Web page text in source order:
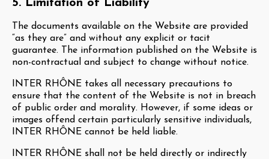
5. Limitation of Liability
The documents available on the Website are provided
“as they are” and without any explicit or tacit
guarantee. The information published on the Website is
non-contractual and subject to change without notice.
INTER RHÔNE takes all necessary precautions to
ensure that the content of the Website is not in breach
of public order and morality. However, if some ideas or
images offend certain particularly sensitive individuals,
INTER RHÔNE cannot be held liable.
INTER RHÔNE shall not be held directly or indirectly